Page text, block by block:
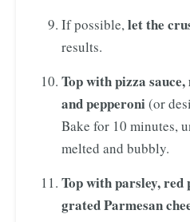
If possible,let the
results.
Top with pizza
and pepperoni(or
Bake for 10 minutes,
melted and bubbly.
Top with parsley, red
grated Parmesan